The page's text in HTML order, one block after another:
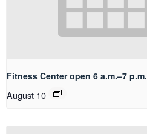
Fitness Center open 6 a.m.–7 p.m.
August 10